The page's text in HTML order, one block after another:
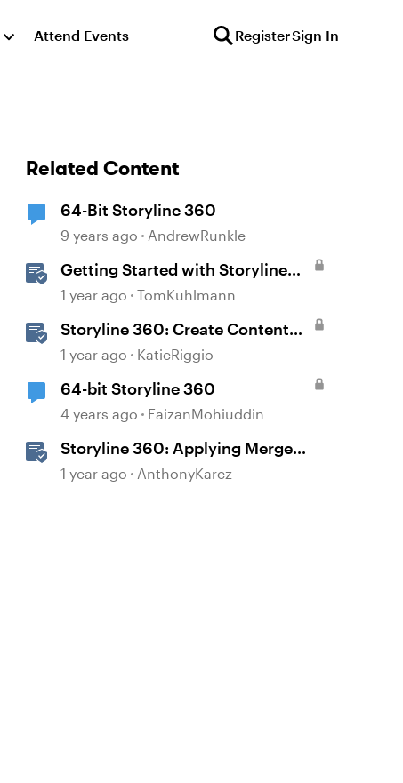
Attend Events RegisterSign In
Related Content
64-Bit Storyline 360
9 years ago AndrewRunkle
Getting Started with Storyline
360
1 year ago TomKuhlmann
Storyline 360: Create Content
with AI Assistant
1 year ago KatieRiggio
64-bit Storyline 360
4 years ago FaizanMohiuddin
Storyline 360: Applying Merge
Shapes
1 year ago AnthonyKarcz